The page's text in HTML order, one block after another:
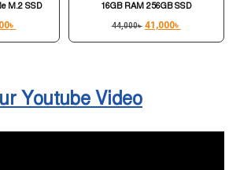
M.2 SSD
৳
16GB RAM 256GB SSD
44,000৳ 41,000৳
Youtube Video